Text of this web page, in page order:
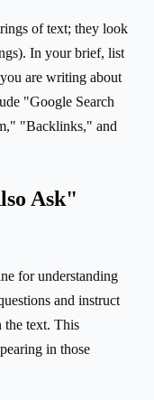
of text; they look
In your brief, list
are writing about
"Google Search
"Backlinks," and
Ask"
for understanding
and instruct
the text. This
in those